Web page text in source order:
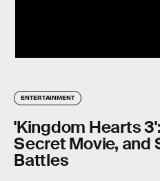
ENTERTAINMENT
'Kingdom Hearts
Secret Movie, and
Battles